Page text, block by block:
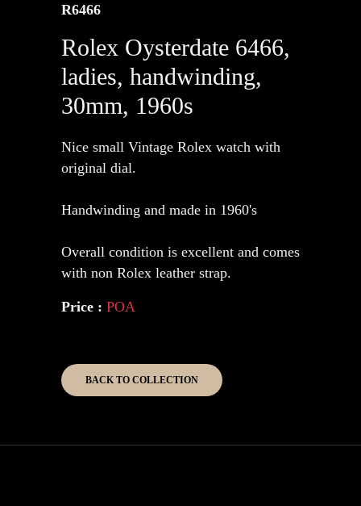
R6466
Rolex Oysterdate 6466,
ladies, handwinding,
30mm, 1960s
Nice small Vintage Rolex watch with
original dial.
Handwinding and made in 1960's
Overall condition is excellent and comes
with non Rolex leather strap.
Price : POA
BACK TO COLLECTION